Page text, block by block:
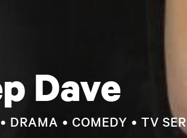
Dave
DRAMA COMEDY TV